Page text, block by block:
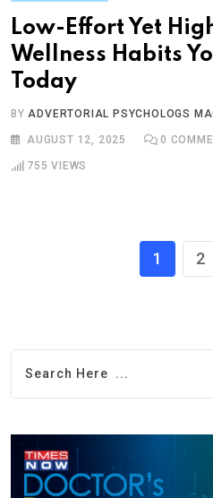
Low-Effort Yet
Wellness Habits
Today
BY ADVERTORIAL PSYCHOLOGS
AUGUST 12, 2025 0
755 VIEWS
1 2